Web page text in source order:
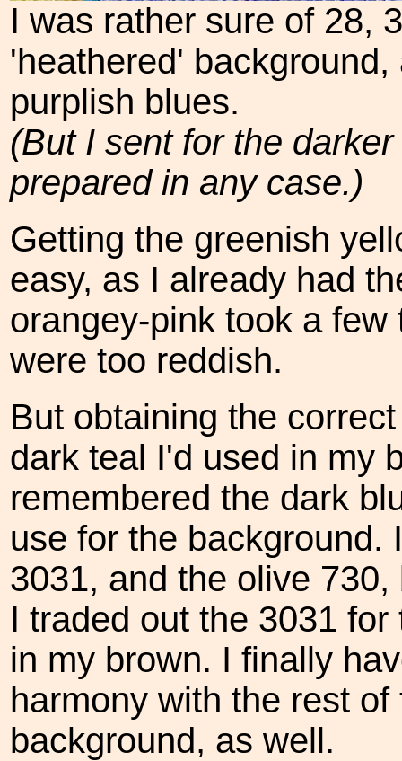
I was rather sure of 28,
'heathered'
purplish blues.
(But I sent for the
prepared in any case.)
Getting the greenish
easy, as I already had
orangey-pink took a
were too reddish.
But obtaining the
dark teal I'd used in my
remembered the dark
use for the background.
3031, and the olive
I traded out the 3031
in my brown. I finally
harmony with the rest
background, as well.